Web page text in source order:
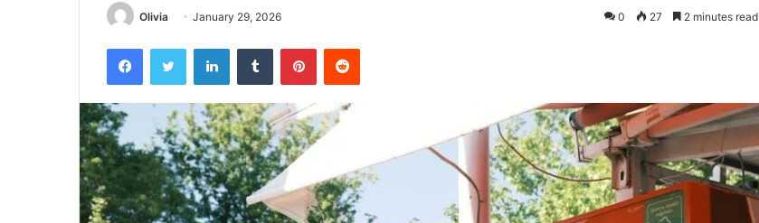
Olivia January 29, 2026 0 27 2 minutes read
FacebookTwitter LinkedInTumblr PinterestReddit